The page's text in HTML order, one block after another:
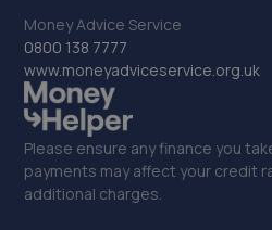
Money Advice Service
0800 138 7777
www.moneyadviceservice.org.uk
Please ensure any finance you
payments may affect your credit
additional charges.